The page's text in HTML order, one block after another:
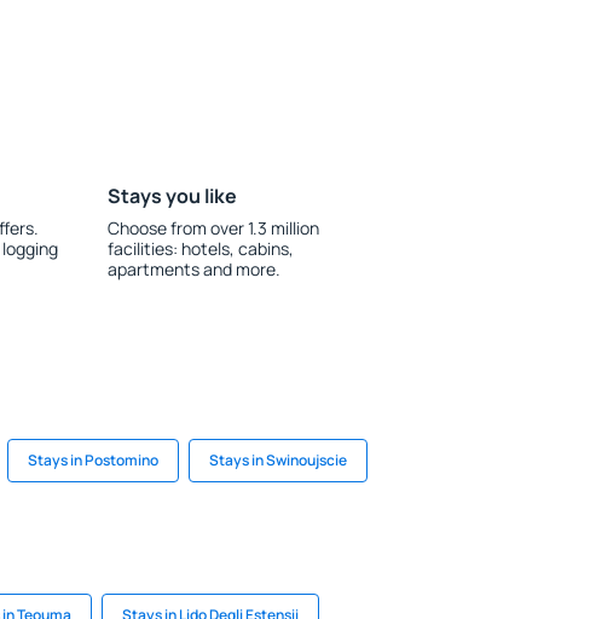
Stays you like
Choose from over 1.3 million
facilities: hotels, cabins,
apartments and more.
Stays in Postomino Stays in Swinoujscie
Teouma Stays in Lido Degli Estensii